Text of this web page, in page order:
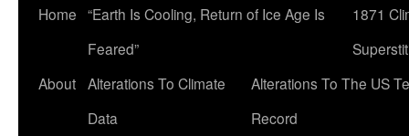
Home “Earth Is Cooling, Return of Ice Age Is
Feared”
1871
About Alterations To Climate
Data
Alterations To The US
Record